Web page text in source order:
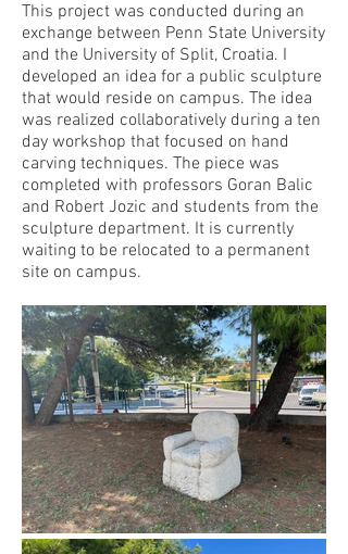
This project was conducted during an
exchange between Penn State University
and the University of Split, Croatia. I
developed an idea for a public sculpture
that would reside on campus. The idea
was realized collaboratively during a ten
day workshop that focused on hand
carving techniques. The piece was
completed with professors Goran Balic
and Robert Jozic and students from the
sculpture department. It is currently
waiting to be relocated to a permanent
site on campus.